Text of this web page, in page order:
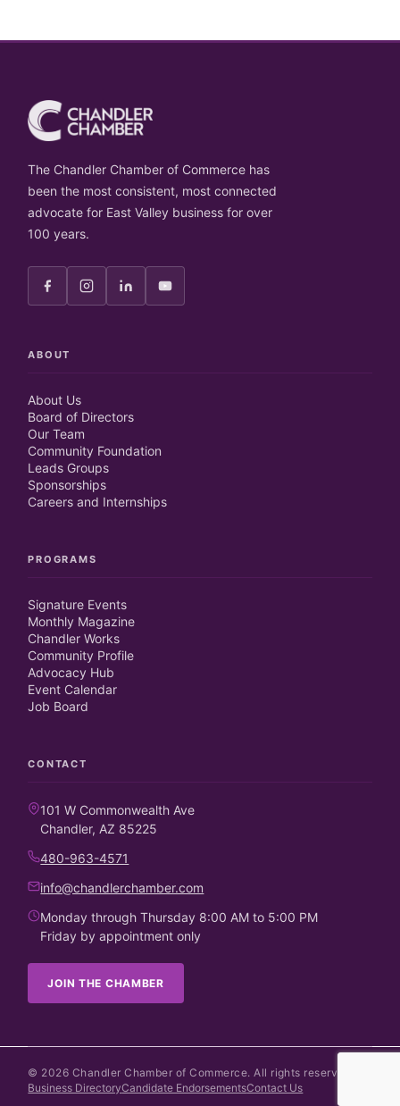
The Chandler Chamber of Commerce has
been the most consistent, most connected
advocate for East Valley business for over
100 years.
ABOUT
About Us
Board of Directors
Our Team
Community Foundation
Leads Groups
Sponsorships
Careers and Internships
PROGRAMS
Signature Events
Monthly Magazine
Chandler Works
Community Profile
Advocacy Hub
Event Calendar
Job Board
CONTACT
101 W Commonwealth Ave
Chandler, AZ 85225
480-963-4571
info@chandlerchamber.com
Monday through Thursday 8:00 AM to 5:00 PM
Friday by appointment only
JOIN THE CHAMBER
© 2026 Chandler Chamber of Commerce. All rights reserved.
Business DirectoryCandidate EndorsementsContact Us